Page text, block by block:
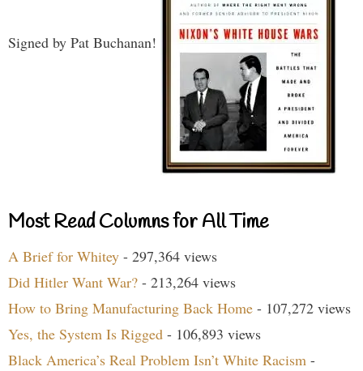
Signed by Pat Buchanan!
Most Read Columns for All Time
A Brief for Whitey - 297,364 views
Did Hitler Want War? - 213,264 views
How to Bring Manufacturing Back Home - 107,272 views
Yes, the System Is Rigged - 106,893 views
Black America’s Real Problem Isn’t White Racism -